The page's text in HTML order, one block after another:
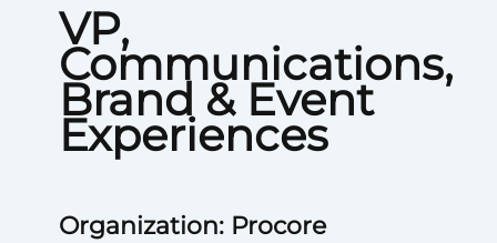
VP,
Communications,
Brand & Event
Experiences
Organization: Procore